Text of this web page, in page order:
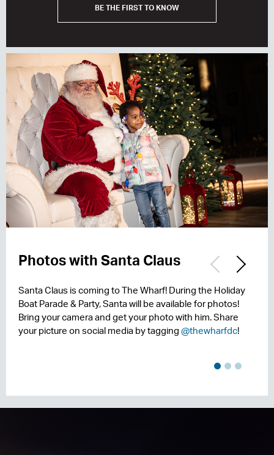
BE THE FIRST TO KNOW
Photos with Santa Claus
Santa Claus is coming to The Wharf! During the Holiday
Boat Parade & Party, Santa will be available for photos!
Bring your camera and get your photo with him. Share
your picture on social media by tagging @thewharfdc!
Party on the Pier
Stay tuned to hear more about the music lineup for 2026!
Event Map
Stay tuned for the 2026 event map!